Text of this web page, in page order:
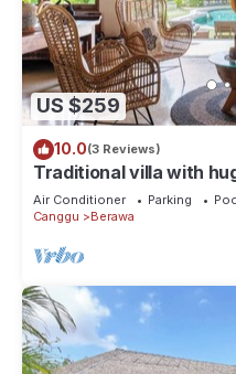
US $259
10.0(3 Reviews)
Traditional villa with
to Berawa beach
Air Conditioner Parking
Canggu
Berawa